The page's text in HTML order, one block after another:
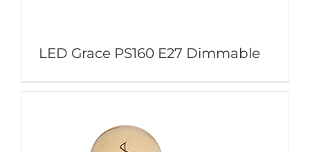
LED Grace PS160 E27 Dimmable